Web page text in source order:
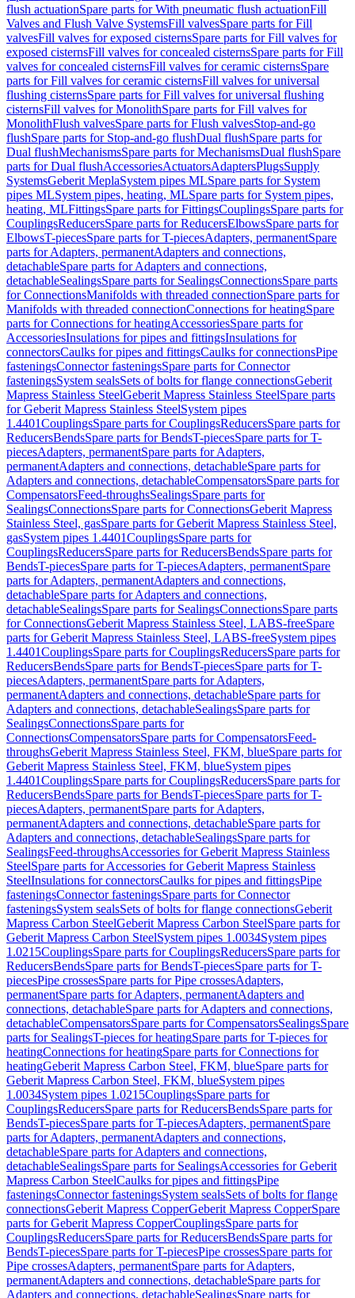
flush actuationSpare parts for With pneumatic flush actuationFill
Valves and Flush Valve SystemsFill valvesSpare parts for Fill
valvesFill valves for exposed cisternsSpare parts for Fill valves for
exposed cisternsFill valves for concealed cisternsSpare parts for Fill
valves for concealed cisternsFill valves for ceramic cisternsSpare
parts for Fill valves for ceramic cisternsFill valves for universal
flushing cisternsSpare parts for Fill valves for universal flushing
cisternsFill valves for MonolithSpare parts for Fill valves for
MonolithFlush valvesSpare parts for Flush valvesStop-and-go
flushSpare parts for Stop-and-go flushDual flushSpare parts for
Dual flushMechanismsSpare parts for MechanismsDual flushSpare
parts for Dual flushAccessoriesActuatorsAdaptersPlugsSupply
SystemsGeberit MeplaSystem pipes MLSpare parts for System
pipes MLSystem pipes, heating, MLSpare parts for System pipes,
heating, MLFittingsSpare parts for FittingsCouplingsSpare parts for
CouplingsReducersSpare parts for ReducersElbowsSpare parts for
ElbowsT-piecesSpare parts for T-piecesAdapters, permanentSpare
parts for Adapters, permanentAdapters and connections,
detachableSpare parts for Adapters and connections,
detachableSealingsSpare parts for SealingsConnectionsSpare parts
for ConnectionsManifolds with threaded connectionSpare parts for
Manifolds with threaded connectionConnections for heatingSpare
parts for Connections for heatingAccessoriesSpare parts for
AccessoriesInsulations for pipes and fittingsInsulations for
connectorsCaulks for pipes and fittingsCaulks for connectionsPipe
fasteningsConnector fasteningsSpare parts for Connector
fasteningsSystem sealsSets of bolts for flange connectionsGeberit
Mapress Stainless SteelGeberit Mapress Stainless SteelSpare parts
for Geberit Mapress Stainless SteelSystem pipes
1.4401CouplingsSpare parts for CouplingsReducersSpare parts for
ReducersBendsSpare parts for BendsT-piecesSpare parts for T-
piecesAdapters, permanentSpare parts for Adapters,
permanentAdapters and connections, detachableSpare parts for
Adapters and connections, detachableCompensatorsSpare parts for
CompensatorsFeed-throughsSealingsSpare parts for
SealingsConnectionsSpare parts for ConnectionsGeberit Mapress
Stainless Steel, gasSpare parts for Geberit Mapress Stainless Steel,
gasSystem pipes 1.4401CouplingsSpare parts for
CouplingsReducersSpare parts for ReducersBendsSpare parts for
BendsT-piecesSpare parts for T-piecesAdapters, permanentSpare
parts for Adapters, permanentAdapters and connections,
detachableSpare parts for Adapters and connections,
detachableSealingsSpare parts for SealingsConnectionsSpare parts
for ConnectionsGeberit Mapress Stainless Steel, LABS-freeSpare
parts for Geberit Mapress Stainless Steel, LABS-freeSystem pipes
1.4401CouplingsSpare parts for CouplingsReducersSpare parts for
ReducersBendsSpare parts for BendsT-piecesSpare parts for T-
piecesAdapters, permanentSpare parts for Adapters,
permanentAdapters and connections, detachableSpare parts for
Adapters and connections, detachableSealingsSpare parts for
SealingsConnectionsSpare parts for
ConnectionsCompensatorsSpare parts for CompensatorsFeed-
throughsGeberit Mapress Stainless Steel, FKM, blueSpare parts for
Geberit Mapress Stainless Steel, FKM, blueSystem pipes
1.4401CouplingsSpare parts for CouplingsReducersSpare parts for
ReducersBendsSpare parts for BendsT-piecesSpare parts for T-
piecesAdapters, permanentSpare parts for Adapters,
permanentAdapters and connections, detachableSpare parts for
Adapters and connections, detachableSealingsSpare parts for
SealingsFeed-throughsAccessories for Geberit Mapress Stainless
SteelSpare parts for Accessories for Geberit Mapress Stainless
SteelInsulations for connectorsCaulks for pipes and fittingsPipe
fasteningsConnector fasteningsSpare parts for Connector
fasteningsSystem sealsSets of bolts for flange connectionsGeberit
Mapress Carbon SteelGeberit Mapress Carbon SteelSpare parts for
Geberit Mapress Carbon SteelSystem pipes 1.0034System pipes
1.0215CouplingsSpare parts for CouplingsReducersSpare parts for
ReducersBendsSpare parts for BendsT-piecesSpare parts for T-
piecesPipe crossesSpare parts for Pipe crossesAdapters,
permanentSpare parts for Adapters, permanentAdapters and
connections, detachableSpare parts for Adapters and connections,
detachableCompensatorsSpare parts for CompensatorsSealingsSpare
parts for SealingsT-pieces for heatingSpare parts for T-pieces for
heatingConnections for heatingSpare parts for Connections for
heatingGeberit Mapress Carbon Steel, FKM, blueSpare parts for
Geberit Mapress Carbon Steel, FKM, blueSystem pipes
1.0034System pipes 1.0215CouplingsSpare parts for
CouplingsReducersSpare parts for ReducersBendsSpare parts for
BendsT-piecesSpare parts for T-piecesAdapters, permanentSpare
parts for Adapters, permanentAdapters and connections,
detachableSpare parts for Adapters and connections,
detachableSealingsSpare parts for SealingsAccessories for Geberit
Mapress Carbon SteelCaulks for pipes and fittingsPipe
fasteningsConnector fasteningsSystem sealsSets of bolts for flange
connectionsGeberit Mapress CopperGeberit Mapress CopperSpare
parts for Geberit Mapress CopperCouplingsSpare parts for
CouplingsReducersSpare parts for ReducersBendsSpare parts for
BendsT-piecesSpare parts for T-piecesPipe crossesSpare parts for
Pipe crossesAdapters, permanentSpare parts for Adapters,
permanentAdapters and connections, detachableSpare parts for
Adapters and connections, detachableSealingsSpare parts for